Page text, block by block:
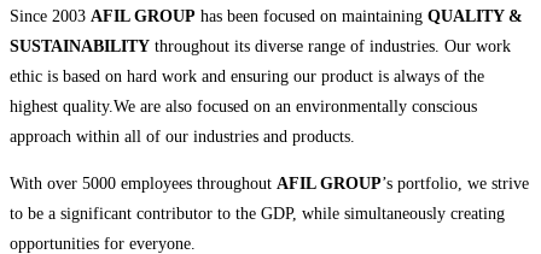
Since 2003 AFIL GROUP has been focused on maintaining QUALITY &
SUSTAINABILITY throughout its diverse range of industries. Our work
ethic is based on hard work and ensuring our product is always of the
highest quality.We are also focused on an environmentally conscious
approach within all of our industries and products.
With over 5000 employees throughout AFIL GROUP’s portfolio, we strive
to be a significant contributor to the GDP, while simultaneously creating
opportunities for everyone.